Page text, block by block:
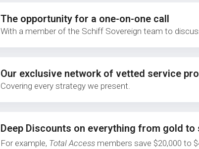
The opportunity for a one-on-one call
With a member of the Schiff Sovereign team to
Our exclusive network of vetted service
Covering every strategy we present.
Deep Discounts on everything from gold
For example, Total Access members save $20,000 to